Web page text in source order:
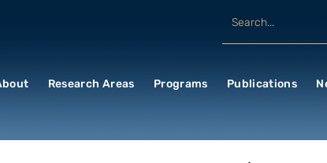
Research Areas Programs Publications